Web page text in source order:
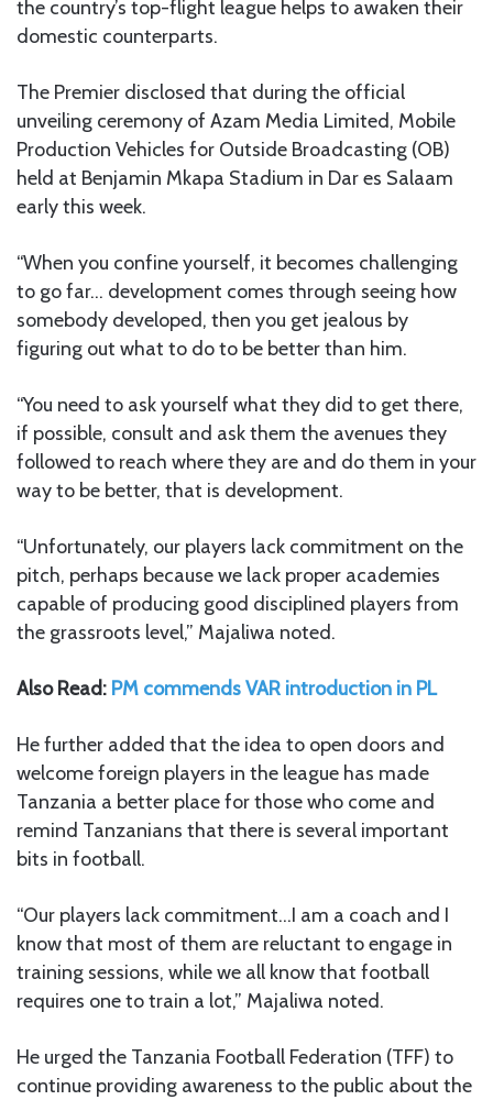
the country’s top-flight league helps to awaken their
domestic counterparts.
The Premier disclosed that during the official
unveiling ceremony of Azam Media Limited, Mobile
Production Vehicles for Outside Broadcasting (OB)
held at Benjamin Mkapa Stadium in Dar es Salaam
early this week.
“When you confine yourself, it becomes challenging
to go far… development comes through seeing how
somebody developed, then you get jealous by
figuring out what to do to be better than him.
“You need to ask yourself what they did to get there,
if possible, consult and ask them the avenues they
followed to reach where they are and do them in your
way to be better, that is development.
“Unfortunately, our players lack commitment on the
pitch, perhaps because we lack proper academies
capable of producing good disciplined players from
the grassroots level,” Majaliwa noted.
Also Read: PM commends VAR introduction in PL
He further added that the idea to open doors and
welcome foreign players in the league has made
Tanzania a better place for those who come and
remind Tanzanians that there is several important
bits in football.
“Our players lack commitment…I am a coach and I
know that most of them are reluctant to engage in
training sessions, while we all know that football
requires one to train a lot,” Majaliwa noted.
He urged the Tanzania Football Federation (TFF) to
continue providing awareness to the public about the